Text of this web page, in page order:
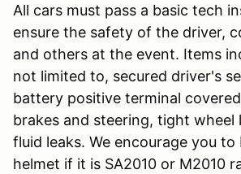
All cars must pass a basic tech
ensure the safety of the driver,
and others at the event. Items
not limited to, secured driver's
battery positive terminal
brakes and steering, tight wheel
fluid leaks. We encourage you
helmet if it is SA2010 or M2010